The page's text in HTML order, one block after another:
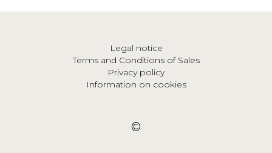
Legal notice
Terms and Conditions of Sales
Privacy policy
Information on cookies
©